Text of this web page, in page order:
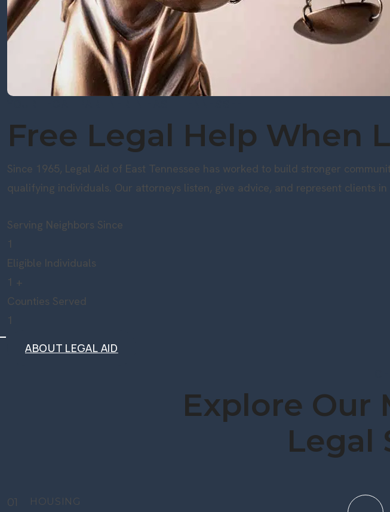
Free Legal Help When
Since 1965, Legal Aid of East Tennessee has worked to build stronger
qualifying individuals. Our attorneys listen, give advice, and represent clients
Serving Neighbors Since
1
Eligible Individuals
1 +
Counties Served
1
ABOUT LEGAL AID
Explore Our
Legal
01 HOUSING